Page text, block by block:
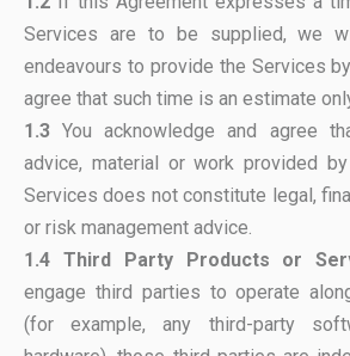
Services are to be supplied, we
endeavours to provide the Services
agree that such time is an estimate
1.3You acknowledge and agree
advice, material or work provided
Services does not constitute legal,
or risk management advice.
1.4 Third Party Products or
engage third parties to operate
(for example, any third-party